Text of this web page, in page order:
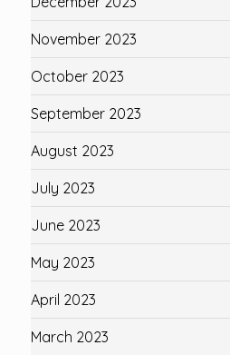
November 2023
October 2023
September 2023
August 2023
July 2023
June 2023
May 2023
April 2023
March 2023